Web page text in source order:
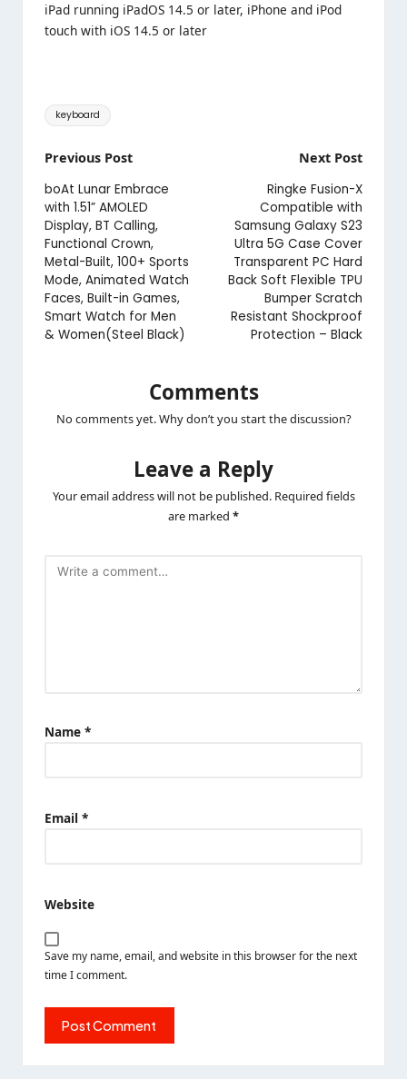
iPad running iPadOS 14.5 or later, iPhone and iPod
touch with iOS 14.5 or later
Tags:
keyboard
Post
navigation
Previous Post
boAt Lunar Embrace
with 1.51” AMOLED
Display, BT Calling,
Functional Crown,
Metal-Built, 100+ Sports
Mode, Animated Watch
Faces, Built-in Games,
Smart Watch for Men
& Women(Steel Black)
Next Post
Ringke Fusion-X
Compatible with
Samsung Galaxy S23
Ultra 5G Case Cover
Transparent PC Hard
Back Soft Flexible TPU
Bumper Scratch
Resistant Shockproof
Protection – Black
Comments
No comments yet. Why don’t you start the discussion?
Leave a Reply
Your email address will not be published. Required fields
are marked *
Name *
Email *
Website
Save my name, email, and website in this browser for the next
time I comment.